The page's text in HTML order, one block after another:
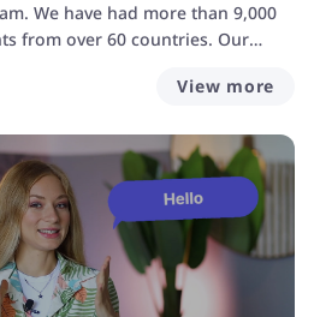
We have had more than 9,000
countries. Our
in today's world.View more